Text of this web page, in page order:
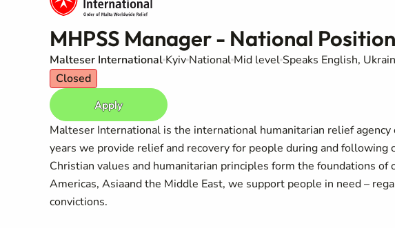
MHPSS Manager - National Position
Malteser International Kyiv National Mid level Speaks English,
Closed
Apply
Malteser International is the international humanitarian relief
years we provide relief and recovery for people during and following
Christian values and humanitarian principles form the foundations of
Americas, Asiaand the Middle East, we support people in need–
convictions.